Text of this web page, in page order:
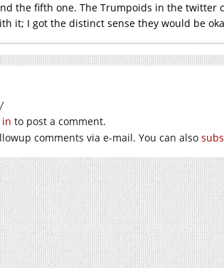
the fifth one. The Trumpoids in the twitter
it; I got the distinct sense they would be
in to post a comment.
comments via e-mail. You can also